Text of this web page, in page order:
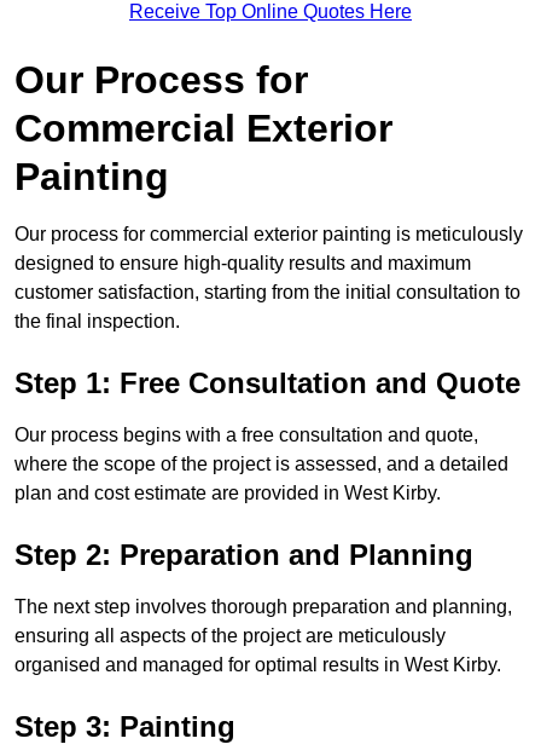
Receive Top Online Quotes Here
Our Process for
Commercial Exterior
Painting
Our process for commercial exterior painting is meticulously
designed to ensure high-quality results and maximum
customer satisfaction, starting from the initial consultation to
the final inspection.
Step 1: Free Consultation and Quote
Our process begins with a free consultation and quote,
where the scope of the project is assessed, and a detailed
plan and cost estimate are provided in West Kirby.
Step 2: Preparation and Planning
The next step involves thorough preparation and planning,
ensuring all aspects of the project are meticulously
organised and managed for optimal results in West Kirby.
Step 3: Painting